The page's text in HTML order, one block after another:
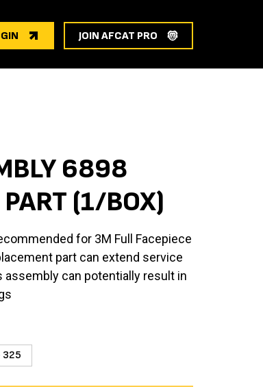
JOIN AFCAT PRO
6898
(1/BOX)
for 3M Full Facepiece
part can extend service
assembly can potentially result in
325